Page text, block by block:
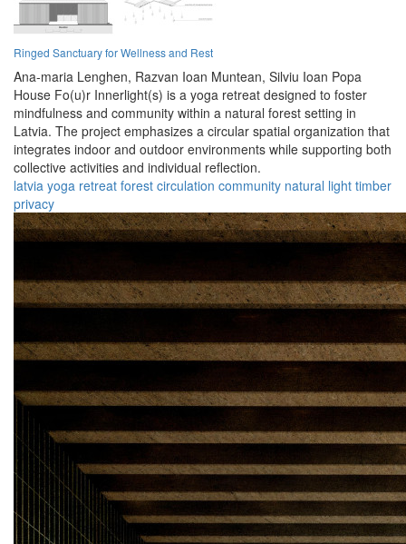
Ringed Sanctuary for Wellness and Rest
Ana-maria Lenghen, Razvan Ioan Muntean, Silviu Ioan Popa
House Fo(u)r Innerlight(s) is a yoga retreat designed to foster
mindfulness and community within a natural forest setting in
Latvia. The project emphasizes a circular spatial organization that
integrates indoor and outdoor environments while supporting both
collective activities and individual reflection.
latvia yoga retreat forest circulation community natural light timber
privacy